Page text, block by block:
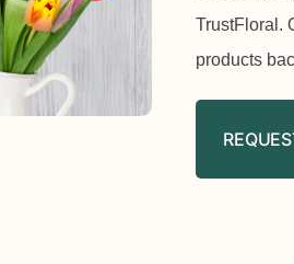
TrustFloral.
products